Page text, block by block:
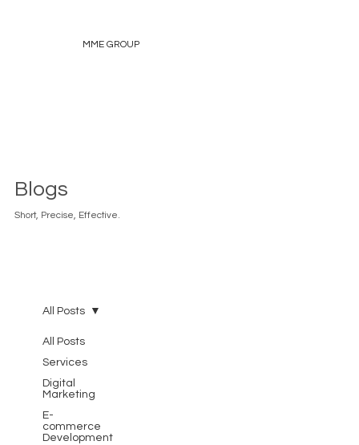
MME GROUP
Blogs
Short, Precise, Effective.
All Posts
Services
Digital
Marketing
E-
commerce
Development
All Posts